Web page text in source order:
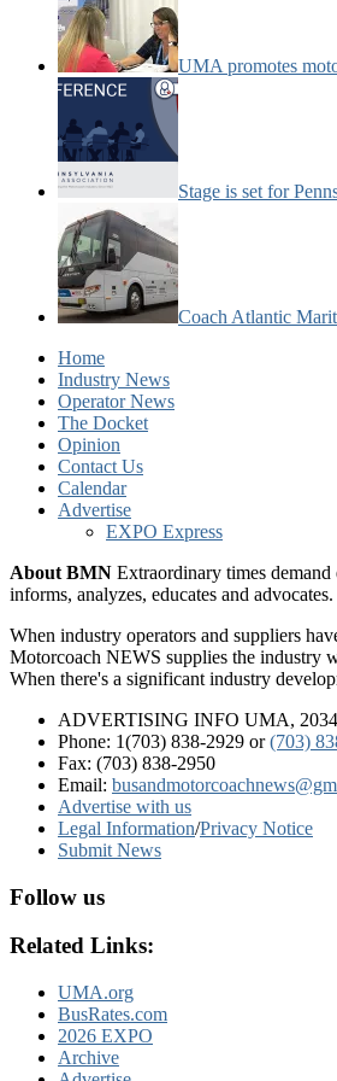
UMA promotes
Stage is set for
Coach Atlantic
Home
Industry News
Operator News
The Docket
Opinion
Contact Us
Calendar
Advertise
EXPO Express
About BMN Extraordinary times
informs, analyzes, educates and
When industry operators and suppliers
Motorcoach NEWS supplies the industry
When there's a significant industry
ADVERTISING INFO UMA, 2034
Phone: 1(703) 838-2929 or(703)
Fax: (703) 838-2950
Email:
Advertise with us
Legal Information/Privacy Notice
Submit News
Follow us
Related Links:
UMA.org
BusRates.com
2026 EXPO
Archive